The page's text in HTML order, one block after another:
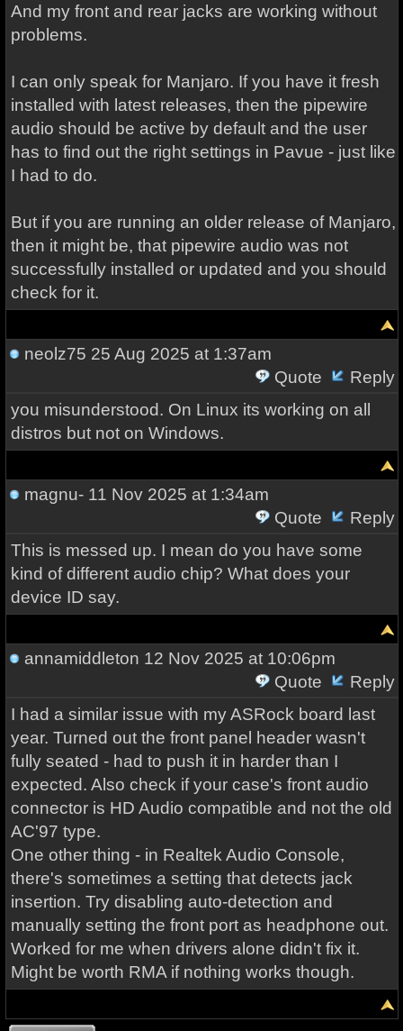
And my front and rear jacks are working without
problems.
I can only speak for Manjaro. If you have it fresh
installed with latest releases, then the pipewire
audio should be active by default and the user
has to find out the right settings in Pavue - just like
I had to do.
But if you are running an older release of Manjaro,
then it might be, that pipewire audio was not
successfully installed or updated and you should
check for it.
neolz75 25 Aug 2025 at 1:37am
Quote
Reply
you misunderstood. On Linux its working on all
distros but not on Windows.
magnu-11 Nov 2025 at 1:34am
Quote
Reply
This is messed up. I mean do you have some
kind of different audio chip? What does your
device ID say.
annamiddleton 12 Nov 2025 at 10:06pm
Quote
Reply
I had a similar issue with my ASRock board last
year. Turned out the front panel header wasn't
fully seated - had to push it in harder than I
expected. Also check if your case's front audio
connector is HD Audio compatible and not the old
AC'97 type.
One other thing - in Realtek Audio Console,
there's sometimes a setting that detects jack
insertion. Try disabling auto-detection and
manually setting the front port as headphone out.
Worked for me when drivers alone didn't fix it.
Might be worth RMA if nothing works though.